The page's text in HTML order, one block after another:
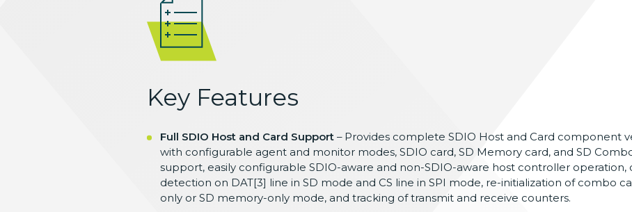
Key Features
Full SDIO Host and Card Support– Provides complete SDIO Host and Card component
with configurable agent and monitor modes, SDIO card, SD Memory card, and SD
support, easily configurable SDIO-aware and non-SDIO-aware host controller operation,
detection on DAT[3] line in SD mode and CS line in SPI mode, re-initialization of combo
only or SD memory-only mode, and tracking of transmit and receive counters.